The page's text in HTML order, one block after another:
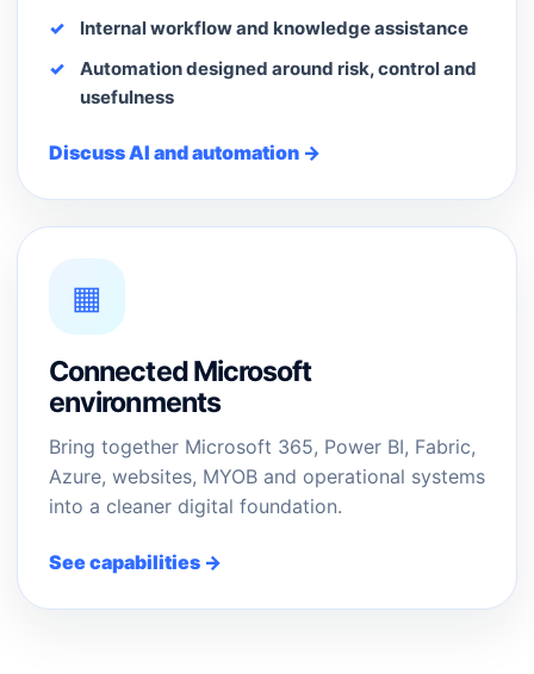
Internal workflow and knowledge assistance
Automation designed around risk, control and
usefulness
Discuss AI and automation →
▦
Connected Microsoft
environments
Bring together Microsoft 365, Power BI, Fabric,
Azure, websites, MYOB and operational systems
into a cleaner digital foundation.
See capabilities →